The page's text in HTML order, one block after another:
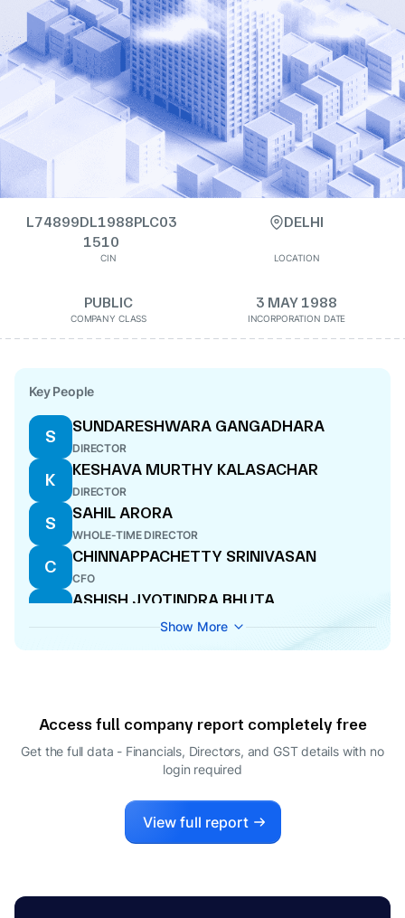
L74899DL1988PLC03
1510
CIN
DELHI
LOCATION
PUBLIC
COMPANY CLASS
3 MAY 1988
INCORPORATION DATE
Key People
S
SUNDARESHWARA GANGADHARA
DIRECTOR
K
KESHAVA MURTHY KALASACHAR
DIRECTOR
S
SAHIL ARORA
WHOLE-TIME DIRECTOR
C
CHINNAPPACHETTY SRINIVASAN
CFO
A
ASHISH JYOTINDRA BHUTA
A
Show More
Access full company report completely free
Get the full data - Financials, Directors, and GST details with no
login required
View full report